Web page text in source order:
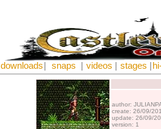
downloads snaps videos stages
author:
create: 26/09/
update: 26/09/
version: 1